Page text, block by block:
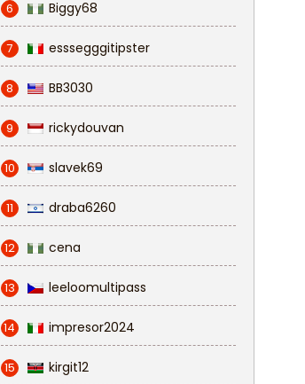
6 Biggy68
7 esssegggitipster
8 BB3030
9 rickydouvan
10 slavek69
11 draba6260
12 cena
13 leeloomultipass
14 impresor2024
15 kirgit12